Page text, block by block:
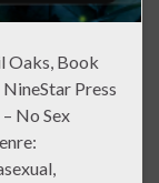
Oaks, Book
Press
No Sex